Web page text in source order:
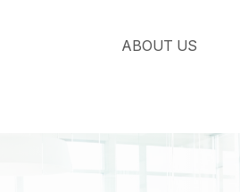
ABOUT US